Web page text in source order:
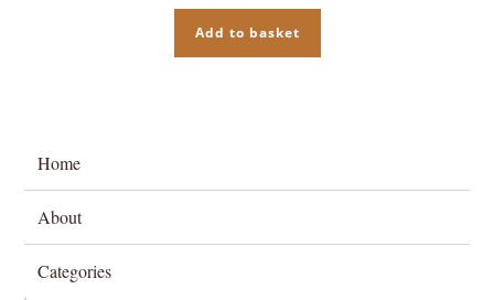
Add to basket
Home
About
Categories